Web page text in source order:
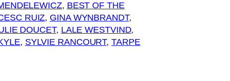
, BEST OF THE
RUIZ, GINA WYNBRANDT
DOUCET, LALE WESTVIND
, SYLVIE RANCOURT, TARPE